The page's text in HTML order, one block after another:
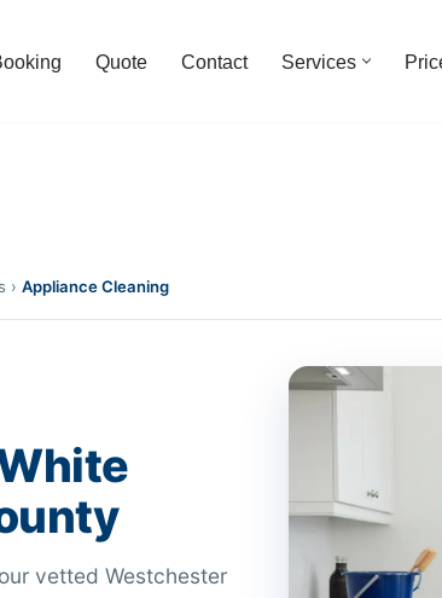
Quote Contact Services
› Appliance Cleaning
vetted Westchester